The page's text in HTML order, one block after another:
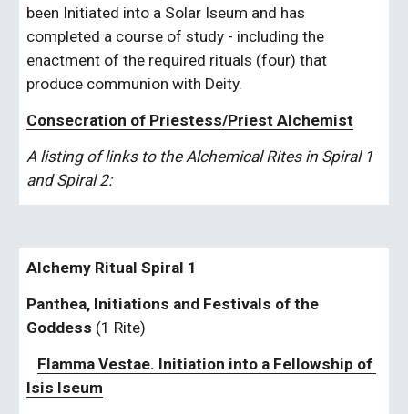
been Initiated into a Solar Iseum and has
completed a course of study - including the
enactment of the required rituals (four) that
produce communion with Deity.
Consecration of Priestess/Priest Alchemist
A listing of links to the Alchemical Rites in Spiral 1
and Spiral 2:
Alchemy Ritual Spiral 1
Panthea, Initiations and Festivals of the
Goddess (1 Rite)
Flamma Vestae. Initiation into a Fellowship of
Isis Iseum